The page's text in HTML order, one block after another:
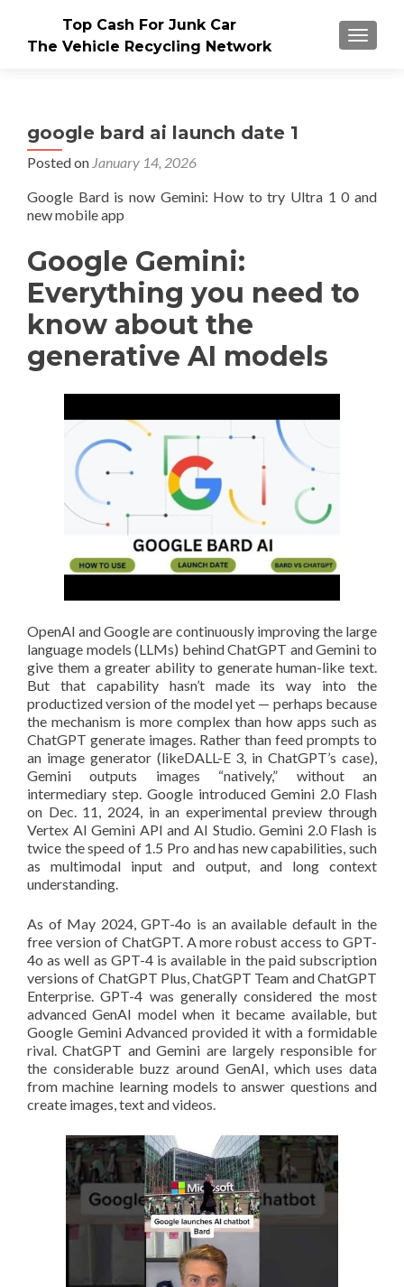
Top Cash For Junk Car
The Vehicle Recycling Network
google bard ai launch date 1
Posted on January 14, 2026
Google Bard is now Gemini: How to try Ultra 1 0 and
new mobile app
Google Gemini:
Everything you need to
know about the
generative AI models
OpenAI and Google are continuously improving the large
language models (LLMs) behind ChatGPT and Gemini to
give them a greater ability to generate human-like text.
But that capability hasn’t made its way into the
productized version of the model yet — perhaps because
the mechanism is more complex than how apps such as
ChatGPT generate images. Rather than feed prompts to
an image generator (likeDALL-E 3, in ChatGPT’s case),
Gemini outputs images “natively,” without an
intermediary step. Google introduced Gemini 2.0 Flash
on Dec. 11, 2024, in an experimental preview through
Vertex AI Gemini API and AI Studio. Gemini 2.0 Flash is
twice the speed of 1.5 Pro and has new capabilities, such
as multimodal input and output, and long context
understanding.
As of May 2024, GPT-4o is an available default in the
free version of ChatGPT. A more robust access to GPT-
4o as well as GPT-4 is available in the paid subscription
versions of ChatGPT Plus, ChatGPT Team and ChatGPT
Enterprise. GPT-4 was generally considered the most
advanced GenAI model when it became available, but
Google Gemini Advanced provided it with a formidable
rival. ChatGPT and Gemini are largely responsible for
the considerable buzz around GenAI, which uses data
from machine learning models to answer questions and
create images, text and videos.